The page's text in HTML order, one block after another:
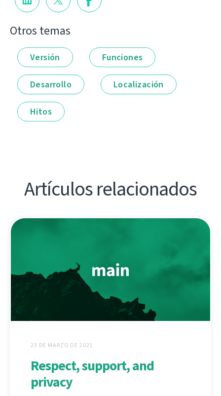
Otros temas
Versión Funciones
Desarrollo Localización
Hitos
Artículos relacionados
23 DE MARZO DE 2021
Respect, support, and
privacy